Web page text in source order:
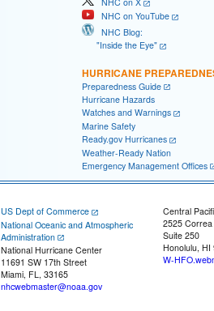
NHC on YouTube
NHC Blog:
"Inside the Eye"
HURRICANE
Preparedness Guide
Hurricane Hazards
Watches and Warnings
Marine Safety
Ready.gov Hurricanes
Weather-Ready Nation
Emergency Management Offices
US Dept of Commerce
National Oceanic and Atmospheric
Administration
National Hurricane Center
11691 SW 17th Street
Miami, FL, 33165
nhcwebmaster@noaa.gov
Central
2525
Suite 250
Honolulu, HI
W-